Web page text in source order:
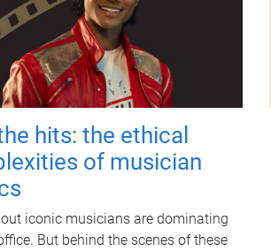
hits: the ethical
of musician
iconic musicians are dominating
But behind the scenes of these